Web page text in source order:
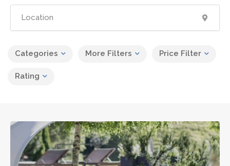
Categories More Filters Price Filter
Rating